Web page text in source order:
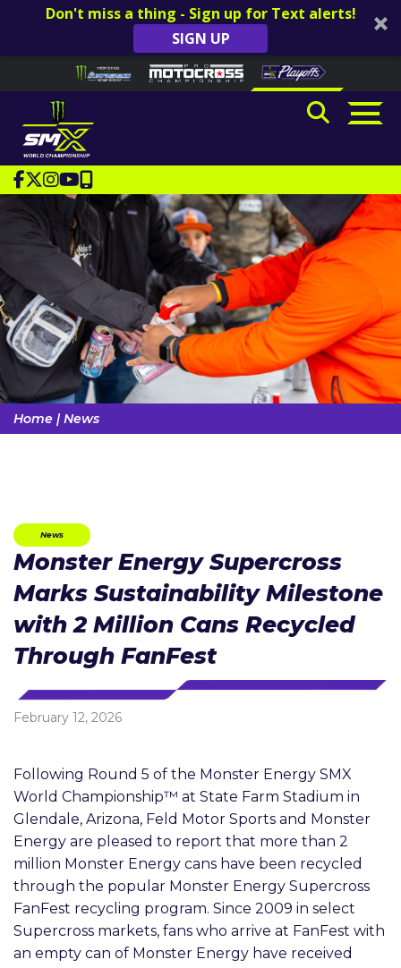
Don't miss a thing - Sign up for Text alerts!
SIGN UP
website
accessibility
system.
Skip to content
Home | News
News
Monster Energy Supercross
Marks Sustainability Milestone
with 2 Million Cans Recycled
Through FanFest
February 12, 2026
Following Round 5 of the Monster Energy SMX
World Championship™ at State Farm Stadium in
Glendale, Arizona, Feld Motor Sports and Monster
Energy are pleased to report that more than 2
million Monster Energy cans have been recycled
through the popular Monster Energy Supercross
FanFest recycling program. Since 2009 in select
Supercross markets, fans who arrive at FanFest with
an empty can of Monster Energy have received